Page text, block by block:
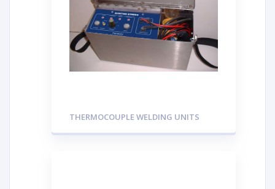
THERMOCOUPLE WELDING UNITS